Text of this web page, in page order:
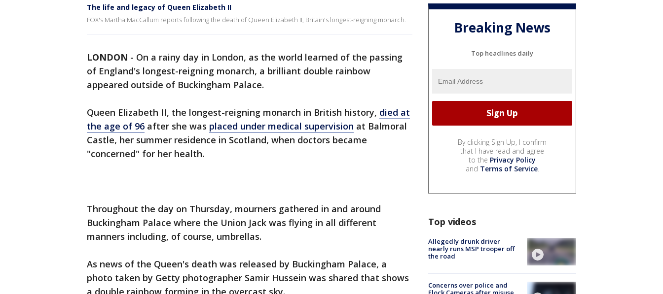
The life and legacy of Queen Elizabeth II
FOX's Martha MacCallum reports following the death of Queen Elizabeth II, Britain's longest-reigning monarch.
LONDON - On a rainy day in London, as the world learned of the passing
of England's longest-reigning monarch, a brilliant double rainbow
appeared outside of Buckingham Palace.
Queen Elizabeth II, the longest-reigning monarch in British history, died at
the age of 96 after she was placed under medical supervision at Balmoral
Castle, her summer residence in Scotland, when doctors became
"concerned" for her health.
Throughout the day on Thursday, mourners gathered in and around
Buckingham Palace where the Union Jack was flying in all different
manners including, of course, umbrellas.
As news of the Queen's death was released by Buckingham Palace, a
photo taken by Getty photographer Samir Hussein was shared that shows
a double rainbow forming in the overcast sky.
Breaking News
Top headlines daily
By clicking Sign Up, I confirm
that I have read and agree
to the Privacy Policy
and Terms of Service.
Top videos
Allegedly drunk driver
nearly runs MSP trooper off
the road
Concerns over police and